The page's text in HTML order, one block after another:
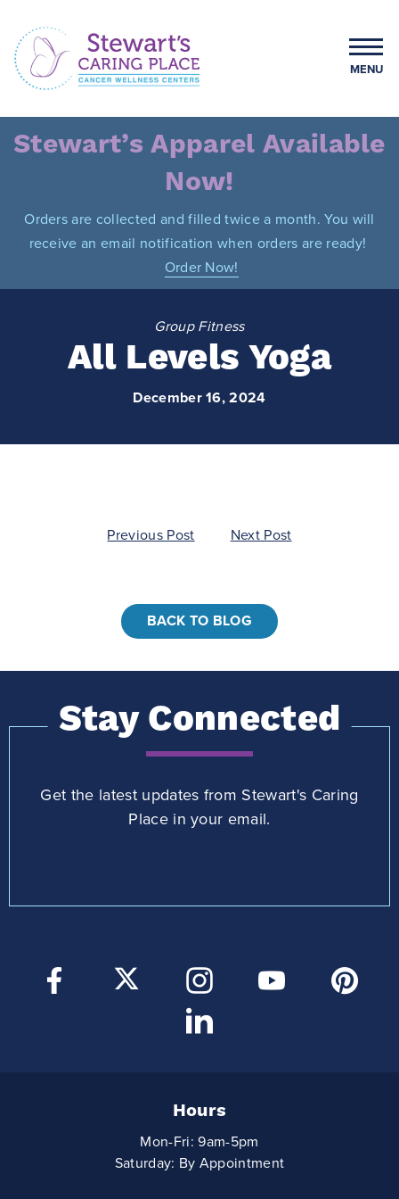
content
Stewart's Caring Place
MENU
Stewart’s Apparel Available
Now!
Orders are collected and filled twice a month. You will
receive an email notification when orders are ready!
Order Now!
Group Fitness
All Levels Yoga
December 16, 2024
Previous Post Next Post
BACK TO BLOG
Stay Connected
Get the latest updates from Stewart's Caring
Place in your email.
Hours
Mon-Fri: 9am-5pm
Saturday: By Appointment